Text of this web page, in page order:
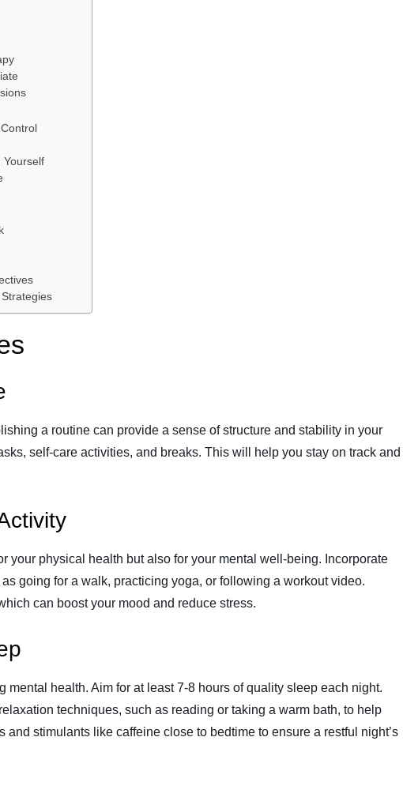
Yourself
a routine can provide a sense of structure and stability in your
self-care activities, and breaks. This will help you stay on track and
your physical health but also for your mental well-being. Incorporate
going for a walk, practicing yoga, or following a workout video.
can boost your mood and reduce stress.
health. Aim for at least 7-8 hours of quality sleep each night.
techniques, such as reading or taking a warm bath, to help
stimulants like caffeine close to bedtime to ensure a restful night’s